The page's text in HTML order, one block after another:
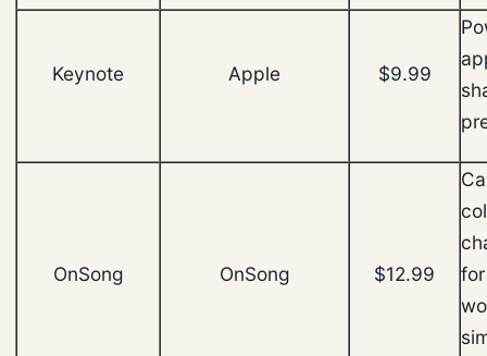
Keynote Apple $9.99
OnSong OnSong $12.99